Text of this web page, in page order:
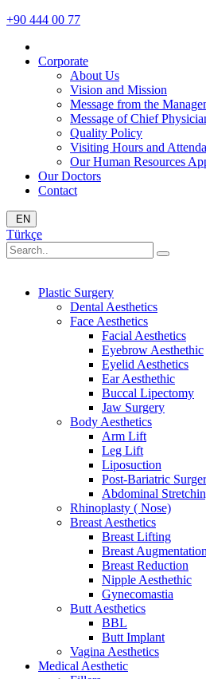
+90 444 00 77
Corporate
About Us
Vision and Mission
Message from the
Message of Chief
Quality Policy
Visiting Hours and
Our Human Resources
Our Doctors
Contact
EN
Türkçe
Plastic Surgery
Dental Aesthetics
Face Aesthetics
Facial Aesthetics
Eyebrow Aesthethic
Eyelid Aesthetics
Ear Aesthethic
Buccal Lipectomy
Jaw Surgery
Body Aesthetics
Arm Lift
Leg Lift
Liposuction
Post-Bariatric
Abdominal
Rhinoplasty ( Nose)
Breast Aesthetics
Breast Lifting
Breast Augmentation
Breast Reduction
Nipple Aesthethic
Gynecomastia
Butt Aesthetics
BBL
Butt Implant
Vagina Aesthetics
Medical Aesthetic